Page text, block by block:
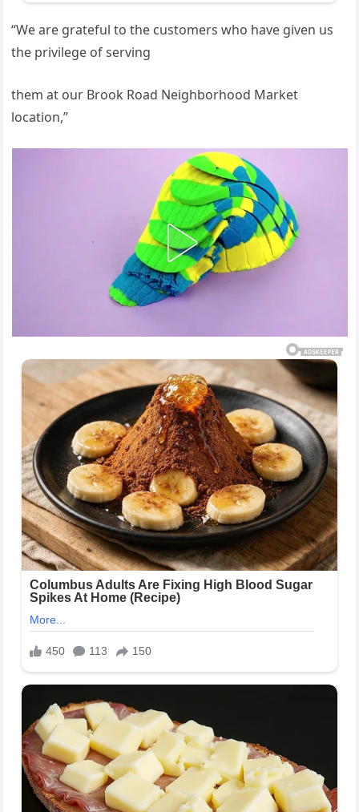
“We are grateful to the customers who have given us
the privilege of serving
them at our Brook Road Neighborhood Market
location,”